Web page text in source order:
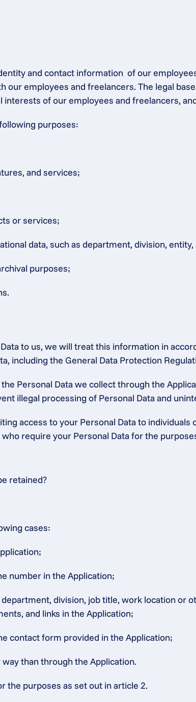
and contact information  of our
employees and freelancers. The legal
of our employees and freelancers,
purposes:
and services;
or services;
data, such as department, division,
purposes;
to us, we will treat this information in
including the General Data Protection
Personal Data we collect through the
illegal processing of Personal Data and
access to your Personal Data to individuals
require your Personal Data for the
retained?
cases:
number in the Application;
division, job title, work location or
and links in the Application;
contact form provided in the Application;
than through the Application.
the purposes as set out in article 2.